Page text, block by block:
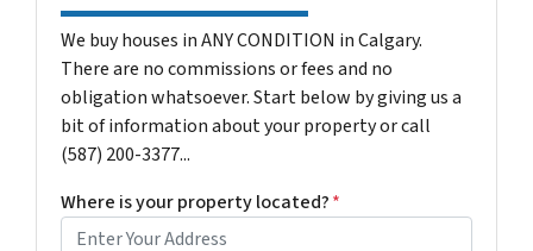
We buy houses in ANY CONDITION in Calgary.
There are no commissions or fees and no
obligation whatsoever. Start below by giving us a
bit of information about your property or call
(587) 200-3377...
Where is your property located?*